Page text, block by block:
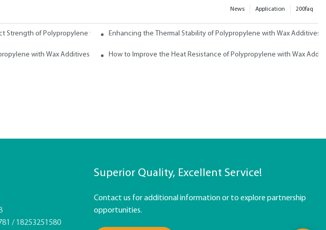
200faq
Application
News
Strength of Polypropylene with WaxEnhancing the Thermal Stability of Polypropylene with Wax Additives
with Wax Additives How to Improve the Heat Resistance of Polypropylene with Wax
/ 18253251580
Superior Quality, Excellent Service!
Contact us for additional information or to explore partnership
opportunities.